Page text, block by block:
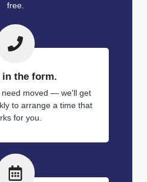
free.
in the form.
need moved — we'll get
to arrange a time that
for you.